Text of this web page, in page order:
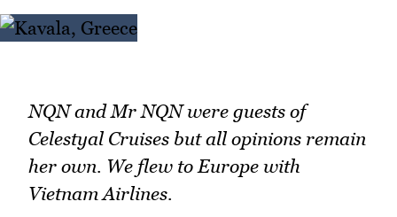
NQN and Mr NQN were guests of
Celestyal Cruises but all opinions remain
her own. We flew to Europe with
Vietnam Airlines.